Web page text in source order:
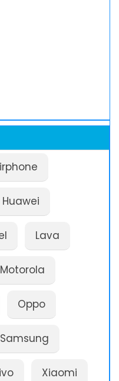
Huawei
Lava
Motorola
Oppo
Samsung
Xiaomi